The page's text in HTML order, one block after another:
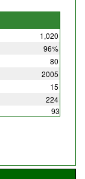
1,020
96%
80
2005
15
224
93